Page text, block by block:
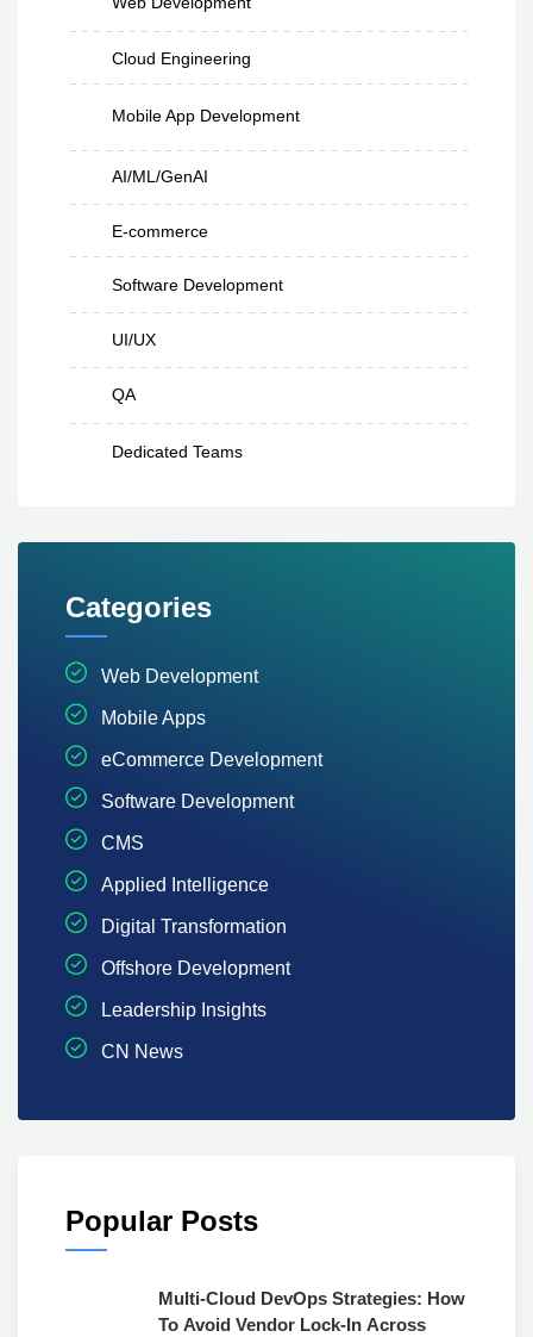
Cloud Engineering
Mobile App Development
AI/ML/GenAI
E-commerce
Software Development
UI/UX
QA
Dedicated Teams
Categories
Web Development
Mobile Apps
eCommerce Development
Software Development
CMS
Applied Intelligence
Digital Transformation
Offshore Development
Leadership Insights
CN News
Popular Posts
Multi-Cloud DevOps Strategies: How
To Avoid Vendor Lock-In Across